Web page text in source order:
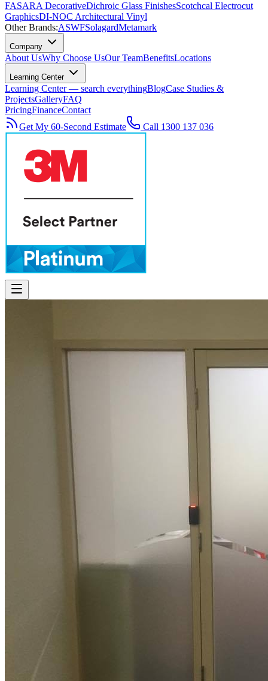
FASARA DecorativeDichroic Glass FinishesScotchcal Electrocut
GraphicsDI-NOC Architectural Vinyl
Other Brands:ASWFSolagardMetamark
Company
About UsWhy Choose UsOur TeamBenefitsLocations
Learning Center
Learning Center — search everythingBlogCase Studies &
ProjectsGalleryFAQ
PricingFinanceContact
Get My 60-Second Estimate
Call 1300 137 036